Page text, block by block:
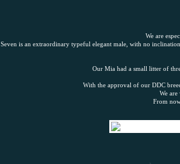
We are
Seven is an extraordinary typeful elegant male, with no
Our Mia had a small litter of
With the approval of our DDC
We
From